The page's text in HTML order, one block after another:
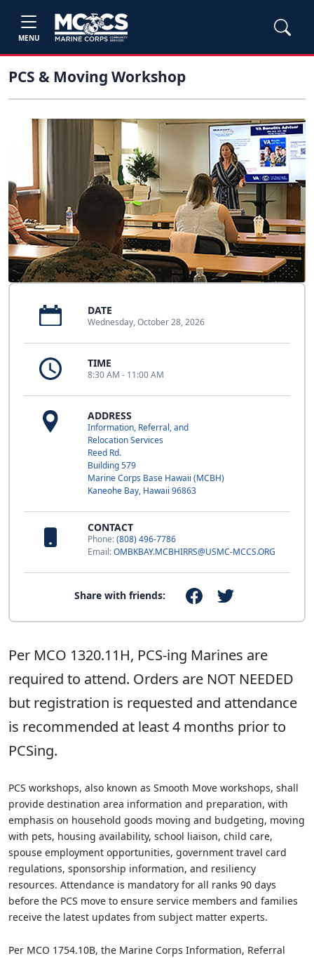
MENU
PCS & Moving Workshop
DATE
Wednesday, October 28, 2026
TIME
8:30 AM - 11:00 AM
ADDRESS
Information, Referral, and
Relocation Services
Reed Rd.
Building 579
Marine Corps Base Hawaii (MCBH)
Kaneohe Bay, Hawaii 96863
CONTACT
Phone:(808) 496-7786
Email:OMBKBAY.MCBHIRRS@USMC-MCCS.ORG
Share with friends:
Per MCO 1320.11H, PCS-ing Marines are
required to attend. Orders are NOT NEEDED
but registration is requested and attendance
is recommended at least 4 months prior to
PCSing.
PCS workshops, also known as Smooth Move workshops, shall
provide destination area information and preparation, with
emphasis on household goods moving and budgeting, moving
with pets, housing availability, school liaison, child care,
spouse employment opportunities, government travel card
regulations, sponsorship information, and resiliency
resources. Attendance is mandatory for all ranks 90 days
before the PCS move to ensure service members and families
receive the latest updates from subject matter experts.
Per MCO 1754.10B, the Marine Corps Information, Referral